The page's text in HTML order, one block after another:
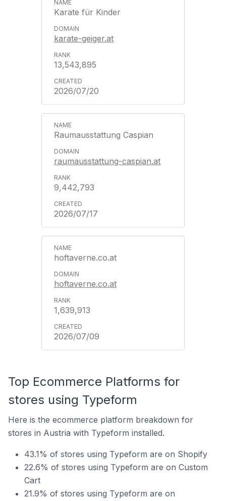
Karate für Kinder
karate-geiger.at
13,543,895
2026/07/20
Raumausstattung Caspian
raumausstattung-caspian.at
9,442,793
2026/07/17
hoftaverne.co.at
hoftaverne.co.at
1,639,913
2026/07/09
Top Ecommerce Platforms for
stores using Typeform
Here is the ecommerce platform breakdown for
stores in Austria with Typeform installed.
43.1% of stores using Typeform are on Shopify
22.6% of stores using Typeform are on Custom
Cart
21.9% of stores using Typeform are on